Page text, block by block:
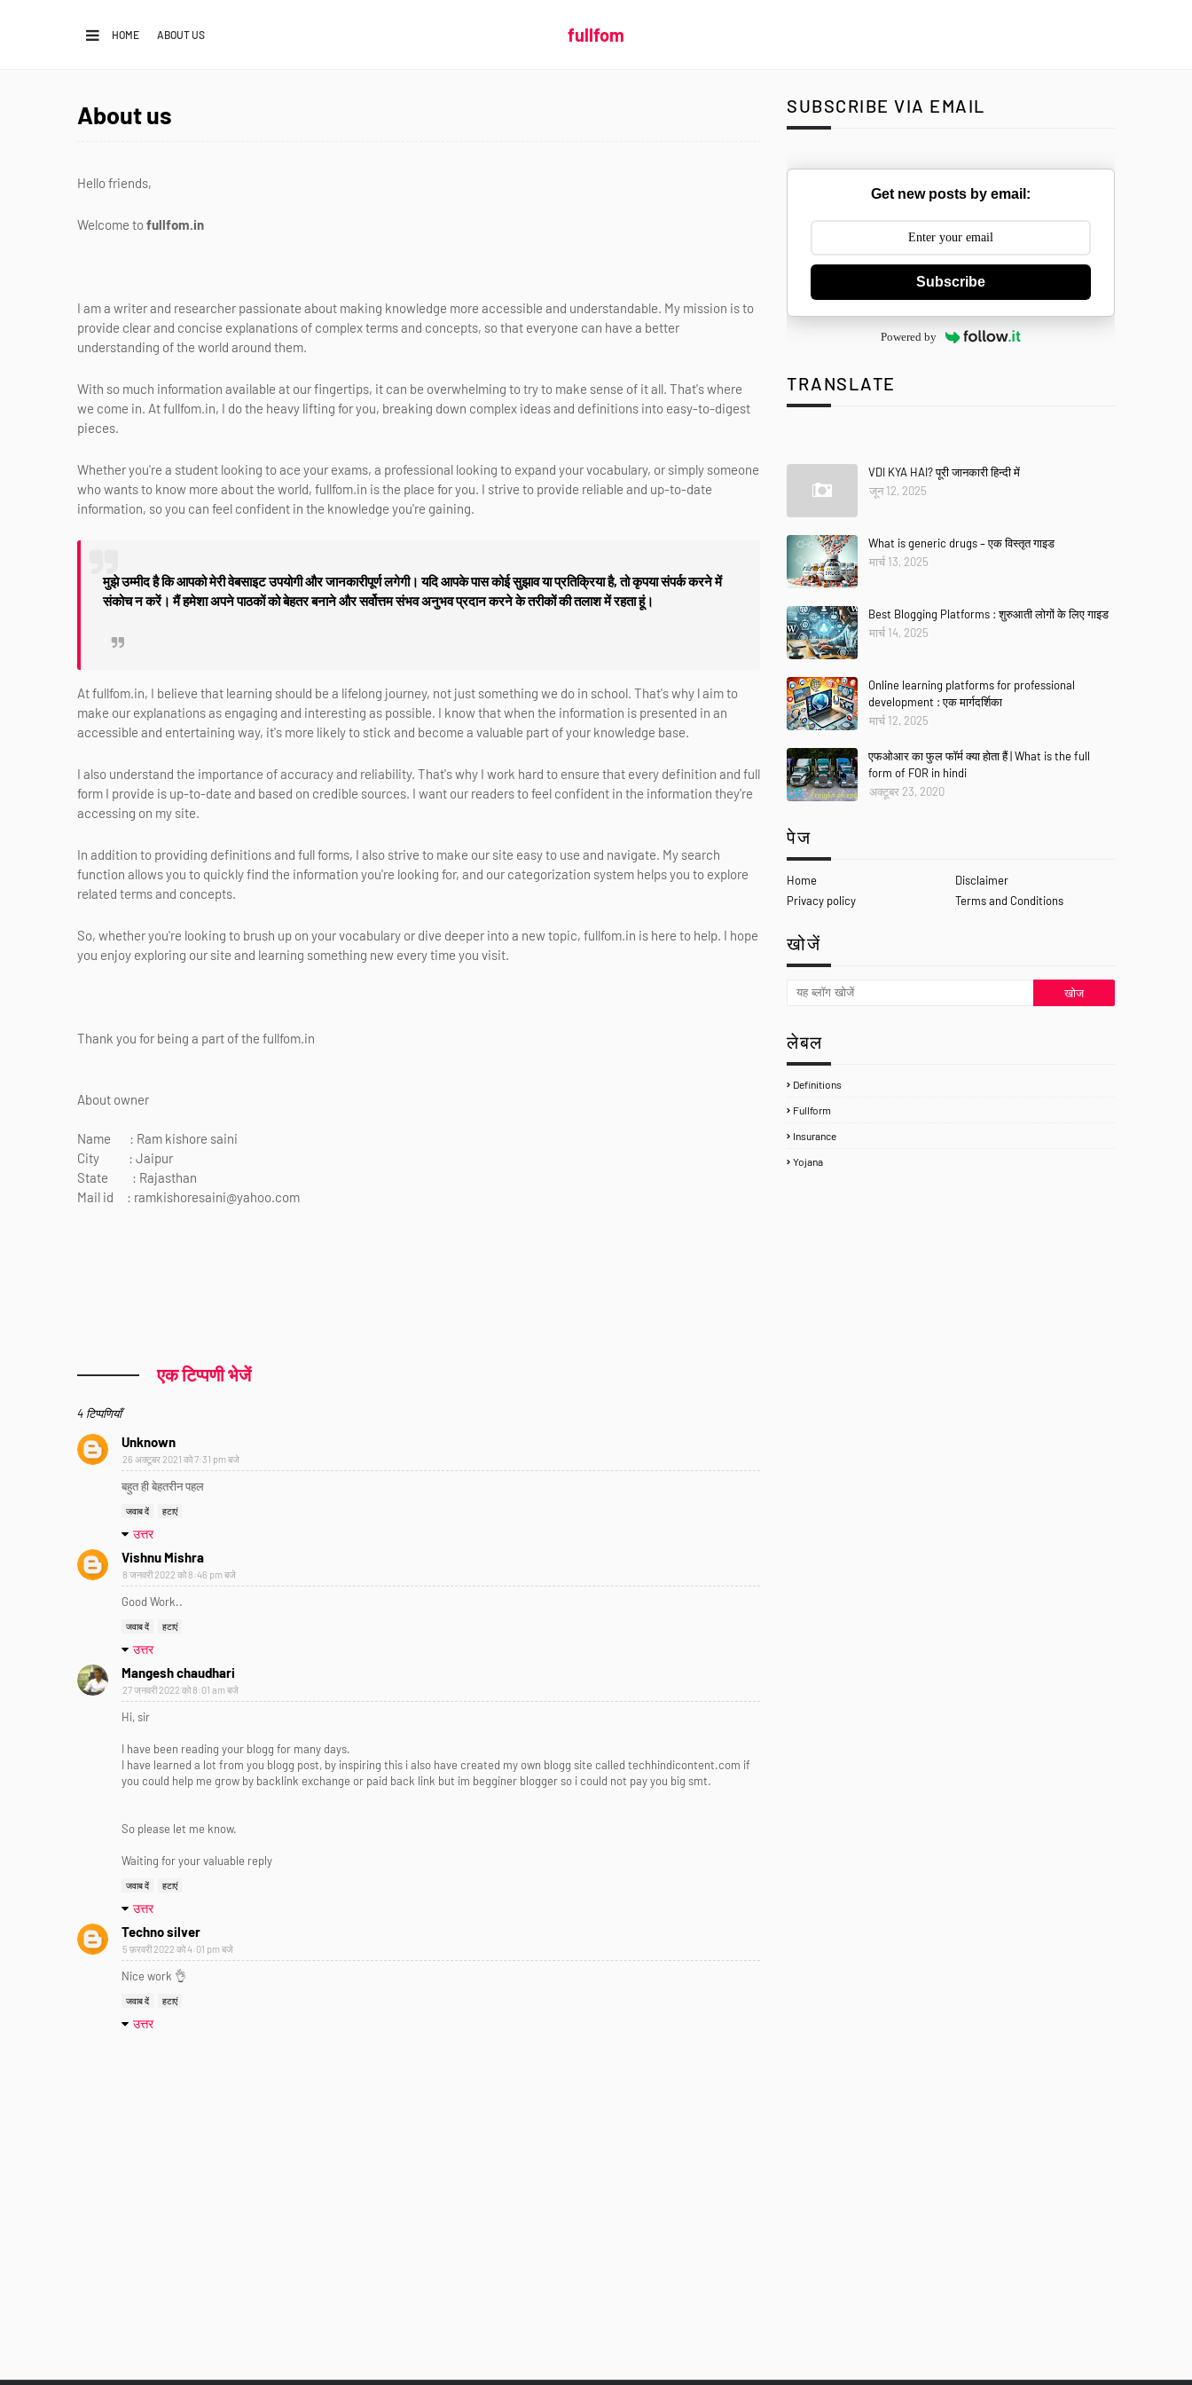
HOME ABOUT US fullfom
About us
Hello friends,
Welcome tofullfom.in
I am a writer and researcher passionate about making knowledge more accessible and understandable. My mission is to
provide clear and concise explanations of complex terms and concepts, so that everyone can have a better
understanding of the world around them.
With so much information available at our fingertips, it can be overwhelming to try to make sense of it all. That's where
we come in. At fullfom.in, I do the heavy lifting for you, breaking down complex ideas and definitions into easy-to-digest
pieces.
Whether you're a student looking to ace your exams, a professional looking to expand your vocabulary, or simply someone
who wants to know more about the world, fullfom.in is the place for you. I strive to provide reliable and up-to-date
information, so you can feel confident in the knowledge you're gaining.
मुझे उम्मीद है कि आपको मेरी वेबसाइट उपयोगी और जानकारीपूर्ण लगेगी। यदि आपके पास कोई सुझाव या प्रतिक्रिया है, तो कृपया संपर्क करने में
संकोच न करें। मैं हमेशा अपने पाठकों को बेहतर बनाने और सर्वोत्तम संभव अनुभव प्रदान करने के तरीकों की तलाश में रहता हूं।
At fullfom.in, I believe that learning should be a lifelong journey, not just something we do in school. That's why l aim to
make our explanations as engaging and interesting as possible. I know that when the information is presented in an
accessible and entertaining way, it's more likely to stick and become a valuable part of your knowledge base.
I also understand the importance of accuracy and reliability. That's why I work hard to ensure that every definition and full
form I provide is up-to-date and based on credible sources. I want our readers to feel confident in the information they're
accessing on my site.
In addition to providing definitions and full forms, I also strive to make our site easy to use and navigate. My search
function allows you to quickly find the information you're looking for, and our categorization system helps you to explore
related terms and concepts.
So, whether you're looking to brush up on your vocabulary or dive deeper into a new topic, fullfom.in is here to help. I hope
you enjoy exploring our site and learning something new every time you visit.
Thank you for being a part of the fullfom.in
About owner
Name : Ram kishore saini
City : Jaipur
State : Rajasthan
Mail id : ramkishoresaini@yahoo.com
एक टिप्पणी भेजें
4 टिप्पणियाँ
Unknown
26 अक्टूबर 2021 को 7:31 pm बजे
बहुत ही बेहतरीन पहल
जवाब दें हटाएं
उत्तर
Vishnu Mishra
8 जनवरी 2022 को 8:46 pm बजे
Good Work..
जवाब दें हटाएं
उत्तर
Mangesh chaudhari
27 जनवरी 2022 को 8:01 am बजे
Hi, sir
I have been reading your blogg for many days.
I have learned a lot from you blogg post, by inspiring this i also have created my own blogg site called techhindicontent.com if
you could help me grow by backlink exchange or paid back link but im begginer blogger so i could not pay you big smt.
So please let me know.
Waiting for your valuable reply
जवाब दें हटाएं
उत्तर
Techno silver
5 फ़रवरी 2022 को 4:01 pm बजे
Nice work 👌
जवाब दें हटाएं
उत्तर
SUBSCRIBE VIA EMAIL
Get new posts by email:
Subscribe
Powered by
TRANSLATE
VDI KYA HAI? पूरी जानकारी हिन्दी में
जून 12, 2025
What is generic drugs – एक विस्तृत गाइड
मार्च 13, 2025
Best Blogging Platforms : शुरुआती लोगों के लिए गाइड
मार्च 14, 2025
Online learning platforms for professional
development : एक मार्गदर्शिका
मार्च 12, 2025
एफओआर का फुल फॉर्म क्या होता हैं | What is the full
form of FOR in hindi
अक्टूबर 23, 2020
पेज
Home
Disclaimer
Privacy policy
Terms and Conditions
खोजें
लेबल
Definitions
Fullform
Insurance
Yojana